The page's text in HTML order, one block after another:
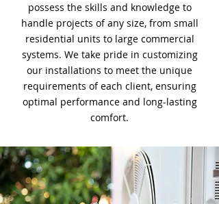
possess the skills and knowledge to
handle projects of any size, from small
residential units to large commercial
systems. We take pride in customizing
our installations to meet the unique
requirements of each client, ensuring
optimal performance and long-lasting
comfort.